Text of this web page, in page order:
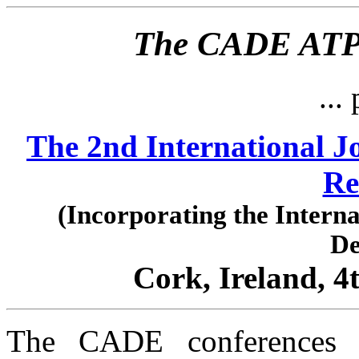
The CADE
...
The 2nd International
(Incorporating the
Cork, Ireland,
The CADE